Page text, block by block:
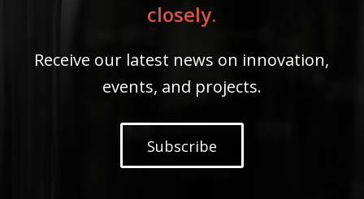
closely.
Receive our latest news on innovation,
events, and projects.
Subscribe